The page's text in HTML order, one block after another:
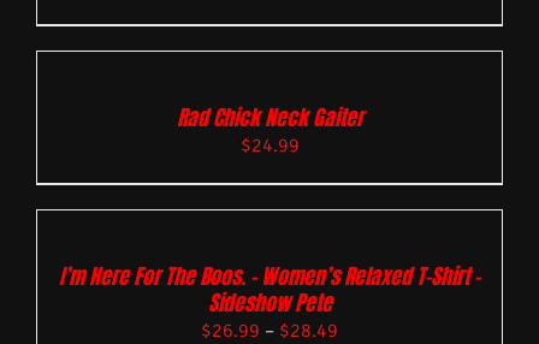
Rad Chick Neck Gaiter
$24.99
I’m Here For The Boos. – Women’s Relaxed T-Shirt –
Sideshow Pete
$26.99 – $28.49